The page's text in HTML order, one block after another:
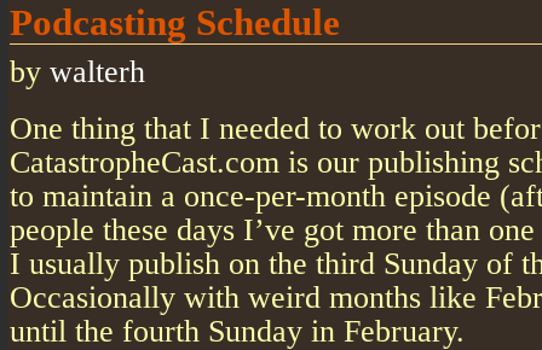
Podcasting Schedule
by walterh
One thing that I needed to work out
CatastropheCast.com is our publishing
to maintain a once-per-month episode
people these days I’ve got more than
I usually publish on the third Sunday of
Occasionally with weird months like
until the fourth Sunday in February.